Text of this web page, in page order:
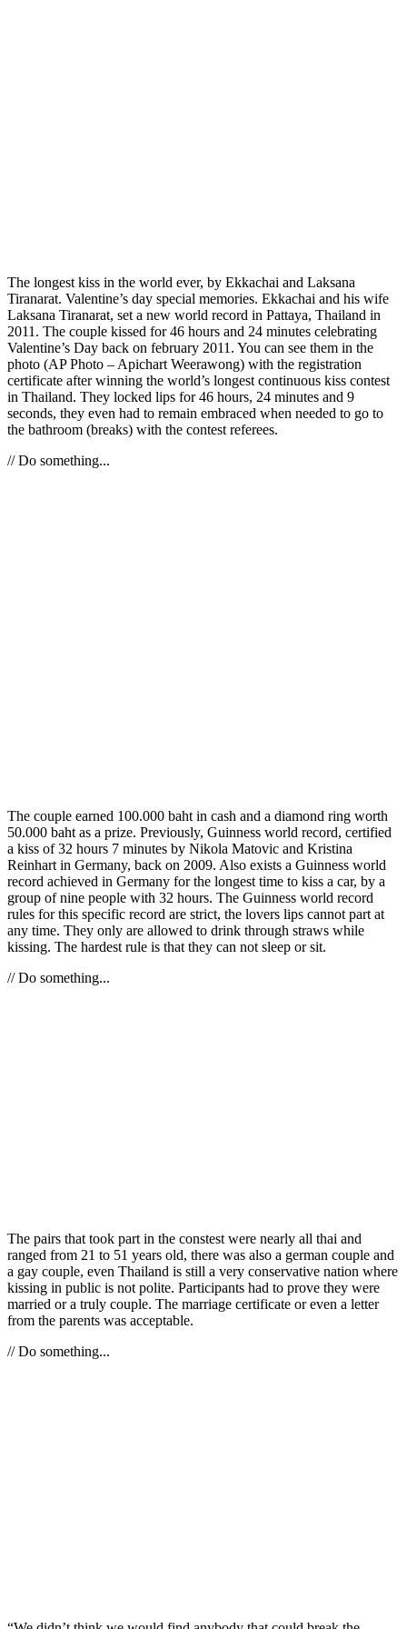
The longest kiss in the world ever, by Ekkachai and Laksana
Tiranarat. Valentine’s day special memories. Ekkachai and his wife
Laksana Tiranarat, set a new world record in Pattaya, Thailand in
2011. The couple kissed for 46 hours and 24 minutes celebrating
Valentine’s Day back on february 2011. You can see them in the
photo (AP Photo – Apichart Weerawong) with the registration
certificate after winning the world’s longest continuous kiss contest
in Thailand. They locked lips for 46 hours, 24 minutes and 9
seconds, they even had to remain embraced when needed to go to
the bathroom (breaks) with the contest referees.
// Do something...
The couple earned 100.000 baht in cash and a diamond ring worth
50.000 baht as a prize. Previously, Guinness world record, certified
a kiss of 32 hours 7 minutes by Nikola Matovic and Kristina
Reinhart in Germany, back on 2009. Also exists a Guinness world
record achieved in Germany for the longest time to kiss a car, by a
group of nine people with 32 hours. The Guinness world record
rules for this specific record are strict, the lovers lips cannot part at
any time. They only are allowed to drink through straws while
kissing. The hardest rule is that they can not sleep or sit.
// Do something...
The pairs that took part in the constest were nearly all thai and
ranged from 21 to 51 years old, there was also a german couple and
a gay couple, even Thailand is still a very conservative nation where
kissing in public is not polite. Participants had to prove they were
married or a truly couple. The marriage certificate or even a letter
from the parents was acceptable.
// Do something...